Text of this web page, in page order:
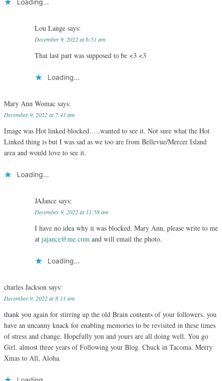
Loading...
Lou Lange says:
December 9, 2022 at 6:51 am
That last part was supposed to be <3 <3
Loading...
Mary Ann Womac says:
December 9, 2022 at 7:41 am
Image was Hot linked blocked…..wanted to see it. Not sure what the Hot
Linked thing is but I was sad as we too are from Bellevue/Mercer Island
area and would love to see it.
Loading...
JAJance says:
December 9, 2022 at 11:58 am
I have no idea why it was blocked. Mary Ann, please write to me
at jajance@me.comand will email the photo.
Loading...
charles Jackson says:
December 9, 2022 at 8:11 am
thank you again for stirring up the old Brain contents of your followers. you
have an uncanny knack for enabling memories to be revisited in these times
of stress and change. Hopefully you and yours are all doing well. You go
Girl. almost three years of Following your Blog. Chuck in Tacoma. Merry
Xmas to All, Aloha.